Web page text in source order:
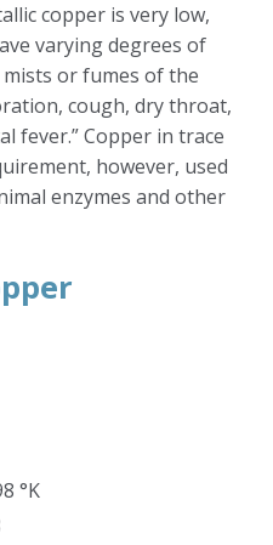
copper is very low,
varying degrees of
or fumes of the
cough, dry throat,
fever.” Copper in trace
however, used
enzymes and other
°K